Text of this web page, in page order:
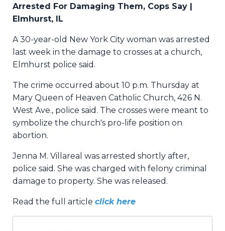
Arrested For Damaging Them, Cops Say |
Elmhurst, IL
A 30-year-old New York City woman was arrested
last week in the damage to crosses at a church,
Elmhurst police said.
The crime occurred about 10 p.m. Thursday at
Mary Queen of Heaven Catholic Church, 426 N.
West Ave., police said. The crosses were meant to
symbolize the church's pro-life position on
abortion.
Jenna M. Villareal was arrested shortly after,
police said. She was charged with felony criminal
damage to property. She was released.
Read the full article click here